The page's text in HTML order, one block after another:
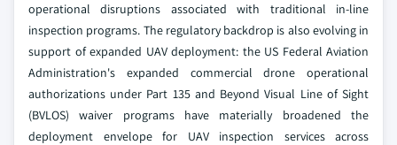
operational disruptions associated with traditional in-line
inspection programs. The regulatory backdrop is also evolving in
support of expanded UAV deployment: the US Federal Aviation
Administration's expanded commercial drone operational
authorizations under Part 135 and Beyond Visual Line of Sight
(BVLOS) waiver programs have materially broadened the
deployment envelope for UAV inspection services across